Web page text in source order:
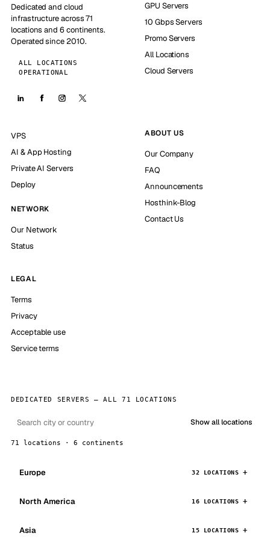
Dedicated and cloud
infrastructure across 71
locations and 6 continents.
Operated since 2010.
ALL LOCATIONS
OPERATIONAL
GPU Servers
10 Gbps Servers
Promo Servers
All Locations
Cloud Servers
VPS
AI & App Hosting
Private AI Servers
Deploy
NETWORK
Our Network
Status
ABOUT US
Our Company
FAQ
Announcements
Hosthink-Blog
Contact Us
LEGAL
Terms
Privacy
Acceptable use
Service terms
DEDICATED SERVERS — ALL 71 LOCATIONS
Show all locations
71 locations · 6 continents
Europe 32 LOCATIONS
North America 16 LOCATIONS
Asia 15 LOCATIONS